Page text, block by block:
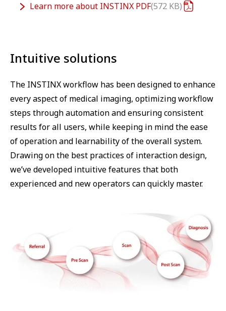
Learn more about INSTINX PDF 572 KB
Intuitive solutions
The INSTINX workflow has been designed to enhance
every aspect of medical imaging, optimizing workflow
steps through automation and ensuring consistent
results for all users, while keeping in mind the ease
of operation and learnability of the overall system.
Drawing on the best practices of interaction design,
we’ve developed intuitive features that both
experienced and new operators can quickly master.